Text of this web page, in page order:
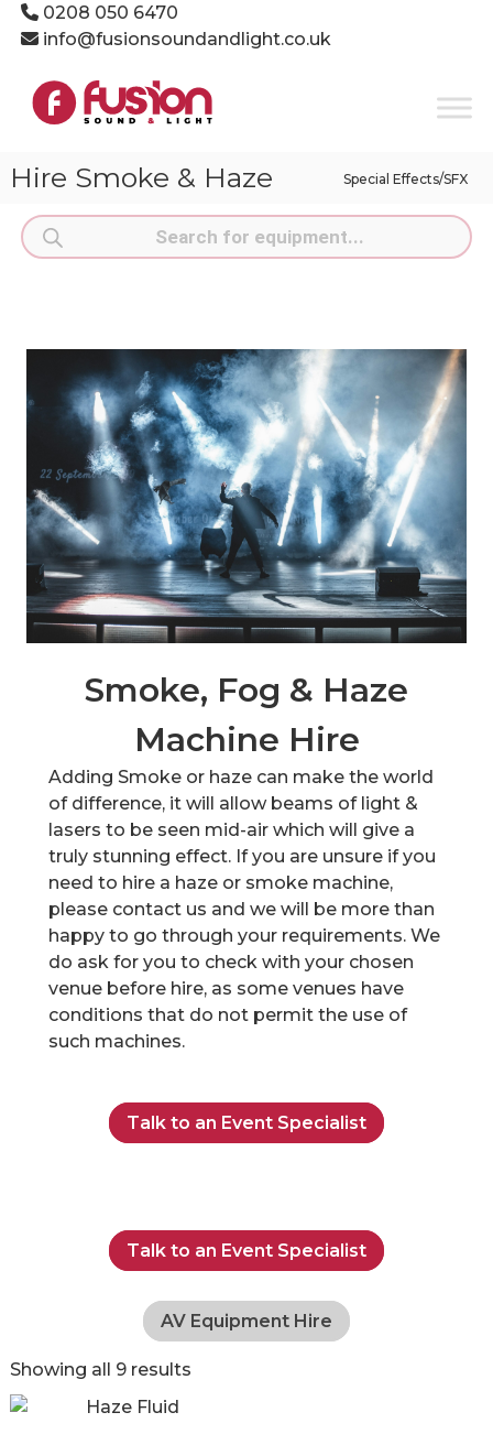
Skip0208 050 6470
info@fusionsoundandlight.co.uk
Fusion
Sound
Event
Specialists
Hire Smoke & Haze Special Effects/SFX
Products
search
Smoke, Fog & Haze
Machine Hire
Adding Smoke or haze can make the world
of difference, it will allow beams of light &
lasers to be seen mid-air which will give a
truly stunning effect. If you are unsure if you
need to hire a haze or smoke machine,
please contact us and we will be more than
happy to go through your requirements. We
do ask for you to check with your chosen
venue before hire, as some venues have
conditions that do not permit the use of
such machines.
Talk to an Event Specialist
Talk to an Event Specialist
AV Equipment Hire
Showing all 9 results